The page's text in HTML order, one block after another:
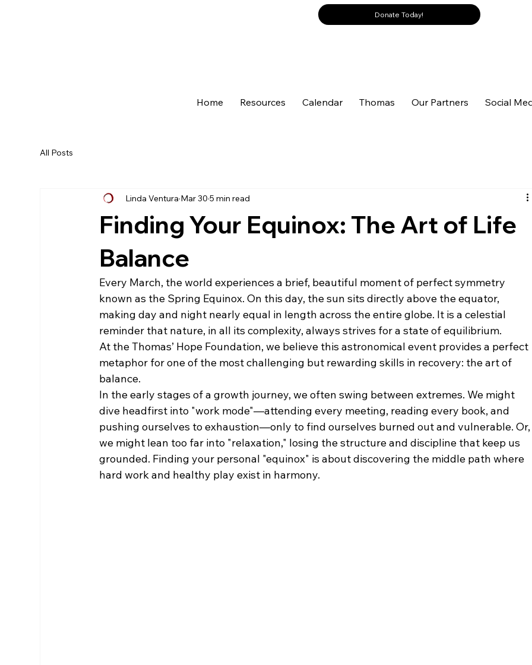
Donate Today!
Home Resources Calendar Thomas Our Partners Social
All Posts
Finding Your Equinox: The Art of Life
Balance
Linda Ventura Mar 30 5 min read
Every March, the world experiences a brief, beautiful moment of perfect symmetry
known as the Spring Equinox. On this day, the sun sits directly above the equator,
making day and night nearly equal in length across the entire globe. It is a celestial
reminder that nature, in all its complexity, always strives for a state of equilibrium.
At the Thomas’ Hope Foundation, we believe this astronomical event provides a perfect
metaphor for one of the most challenging but rewarding skills in recovery: the art of
balance.
In the early stages of a growth journey, we often swing between extremes. We might
dive headfirst into "work mode"—attending every meeting, reading every book, and
pushing ourselves to exhaustion—only to find ourselves burned out and vulnerable.
we might lean too far into "relaxation," losing the structure and discipline that keep us
grounded. Finding your personal "equinox" is about discovering the middle path where
hard work and healthy play exist in harmony.